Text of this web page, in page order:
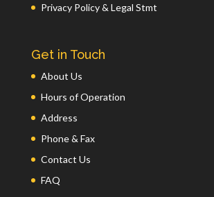
Privacy Policy & Legal Stmt
Get in Touch
About Us
Hours of Operation
Address
Phone & Fax
Contact Us
FAQ